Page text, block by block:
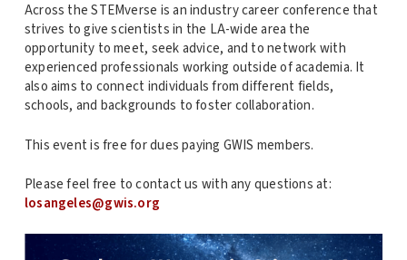
Across the STEMverse is an industry career conference that
strives to give scientists in the LA-wide area the
opportunity to meet, seek advice, and to network with
experienced professionals working outside of academia. It
also aims to connect individuals from different fields,
schools, and backgrounds to foster collaboration.
This event is free for dues paying GWIS members.
Please feel free to contact us with any questions at:
losangeles@gwis.org